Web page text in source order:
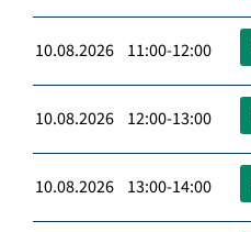
10.08.2026 11:00-12:00
10.08.2026 12:00-13:00
10.08.2026 13:00-14:00